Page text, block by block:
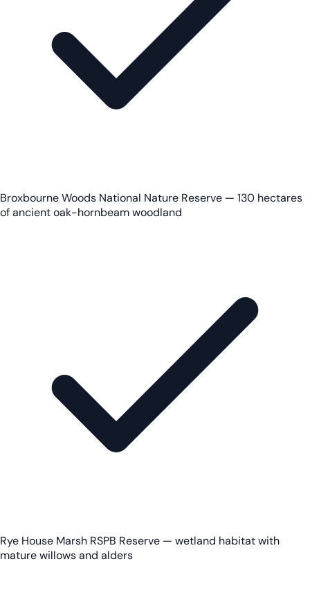
Broxbourne Woods National Nature Reserve — 130 hectares
of ancient oak-hornbeam woodland
Rye House Marsh RSPB Reserve — wetland habitat with
mature willows and alders